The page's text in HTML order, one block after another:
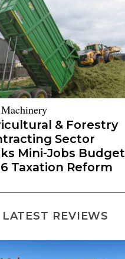
& Forestry
Sector
Mini-Jobs Budget
Taxation Reform
LATEST REVIEWS